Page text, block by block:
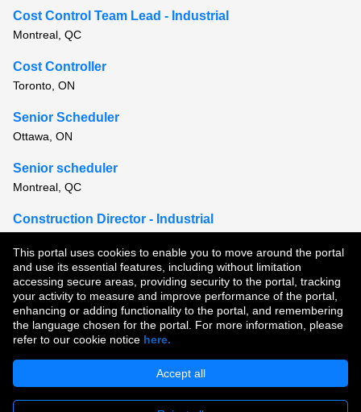
This portal uses cookies to enable you to move around the portal
and use its essential features, including without limitation
accessing secure areas, providing security to the portal, tracking
your activity to measure and improve performance of the portal,
enhancing or adding functionality to the portal, and remembering
the language chosen for the portal. For more information, please
refer to our cookie notice here.
Accept all
Cost Control Team Lead - Industrial
Montreal, QC
Cost Controller
Toronto, ON
Senior Scheduler
Ottawa, ON
Senior scheduler
Montreal, QC
Construction Director - Industrial
View all similar jobs
Copyright © 2026